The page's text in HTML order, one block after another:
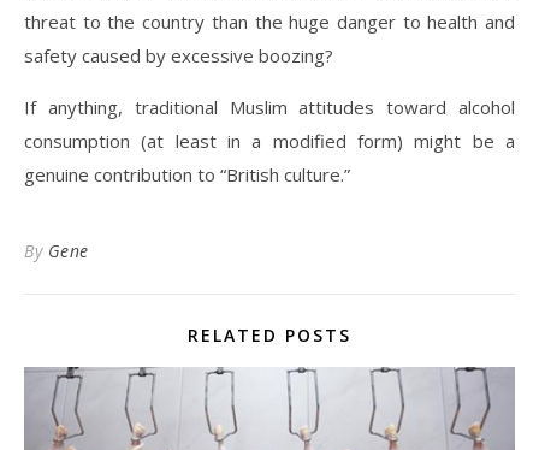
threat to the country than the huge danger to health and
safety caused by excessive boozing?
If anything, traditional Muslim attitudes toward alcohol
consumption (at least in a modified form) might be a
genuine contribution to “British culture.”
By Gene
RELATED POSTS